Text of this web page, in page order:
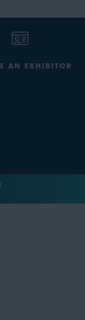
AN EXHIBITOR